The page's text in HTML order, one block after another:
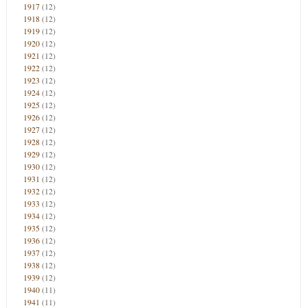
1917(12)
1918(12)
1919(12)
1920(12)
1921 (12)
1922(12)
1923 (12)
1924(12)
1925(12)
1926(12)
1927(12)
1928(12)
1929(12)
1930(12)
1931 (12)
1932(12)
1933 (12)
1934(12)
1935(12)
1936(12)
1937(12)
1938(12)
1939(12)
1940(11)
1941 (11)